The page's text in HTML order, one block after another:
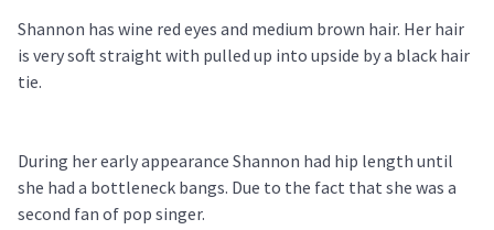
Shannon has wine red eyes and medium brown hair. Her hair
is very soft straight with pulled up into upside by a black hair
tie.
During her early appearance Shannon had hip length until
she had a bottleneck bangs. Due to the fact that she was a
second fan of pop singer.